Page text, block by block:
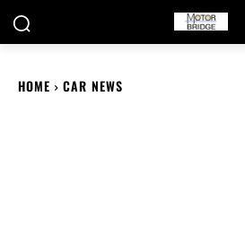
HOME CAR NEWS